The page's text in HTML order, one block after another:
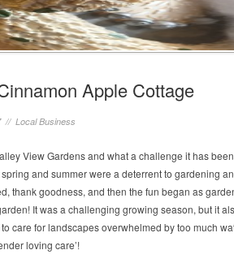
Apple Cottage
// Local Business
View Gardens and what a challenge it has
and summer were a deterrent to gardening
thank goodness, and then the fun began as
It was a challenging growing season, but it
care for landscapes overwhelmed by too much
loving care’!